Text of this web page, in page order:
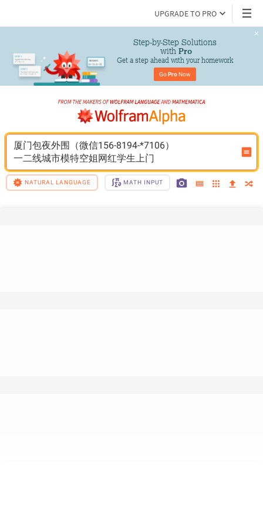
UPGRADE TO PRO
Step-by-Step Solutions
with Pro
Get a step ahead with your homework
Go Pro Now
厦门包夜外围（微信156-8194-*7106）
一二线城市模特空姐网红学生上门
NATURAL LANGUAGE MATH INPUT